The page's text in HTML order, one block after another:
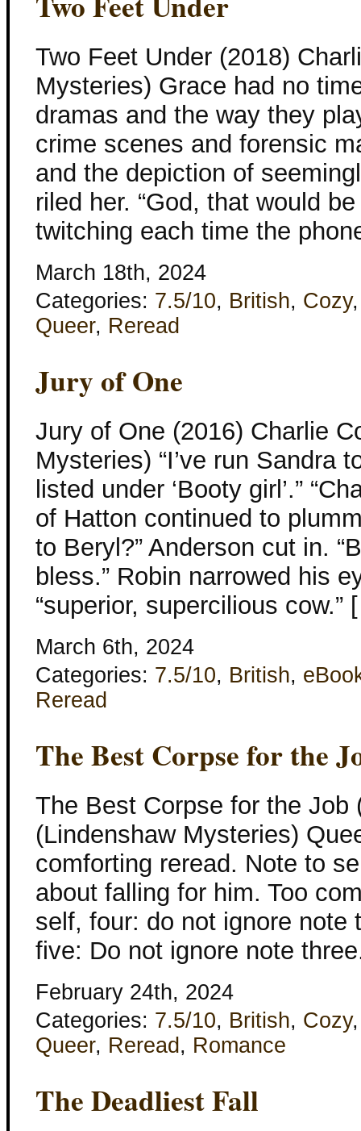
Two Feet Under (2018)
Mysteries) Grace had no
dramas and the way they
crime scenes and forensic
and the depiction of
riled her. “God, that would
twitching each time the
March 18th, 2024
Categories: 7.5/10, British, Cozy
Queer, Reread
Jury of One
Jury of One (2016) Charlie
Mysteries) “I’ve run Sandra
listed under ‘Booty girl’.”
of Hatton continued to
to Beryl?” Anderson cut in.
bless.” Robin narrowed his
“superior, supercilious
March 6th, 2024
Categories: 7.5/10, British,
Reread
The Best Corpse for the
The Best Corpse for the Job
(Lindenshaw Mysteries)
comforting reread. Note to
about falling for him. Too
self, four: do not ignore note
five: Do not ignore note
February 24th, 2024
Categories: 7.5/10, British, Cozy
Queer, Reread , Romance
The Deadliest Fall